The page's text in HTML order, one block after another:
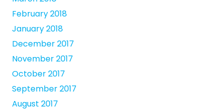
February 2018
January 2018
December 2017
November 2017
October 2017
September 2017
August 2017